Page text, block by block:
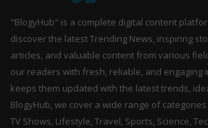
"BlogyHub" is a complete digital content
discover the latest Trending News, inspiring
articles, and valuable content from various
our readers with fresh, reliable, and engaging
keeps them updated with the latest trends,
BlogyHub, we cover a wide range of
TV Shows, Lifestyle, Travel, Sports, Science,